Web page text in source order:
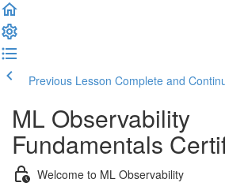
Previous Lesson Complete and
ML Observability
Fundamentals
Welcome to ML Observability